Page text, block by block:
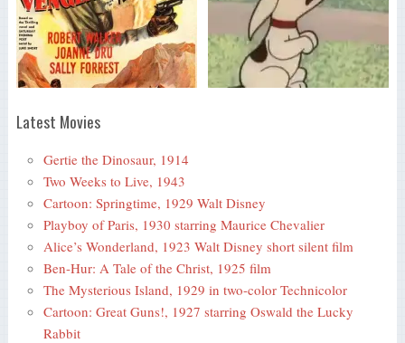
Latest Movies
Gertie the Dinosaur, 1914
Two Weeks to Live, 1943
Cartoon: Springtime, 1929 Walt Disney
Playboy of Paris, 1930 starring Maurice Chevalier
Alice’s Wonderland, 1923 Walt Disney short silent film
Ben-Hur: A Tale of the Christ, 1925 film
The Mysterious Island, 1929 in two-color Technicolor
Cartoon: Great Guns!, 1927 starring Oswald the Lucky
Rabbit